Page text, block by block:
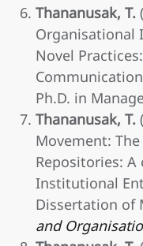
Thananusak, T.
Organisational
Novel
Ph.D. in
Thananusak, T.
Movement:
Repositories:
Institutional
Dissertation of
and